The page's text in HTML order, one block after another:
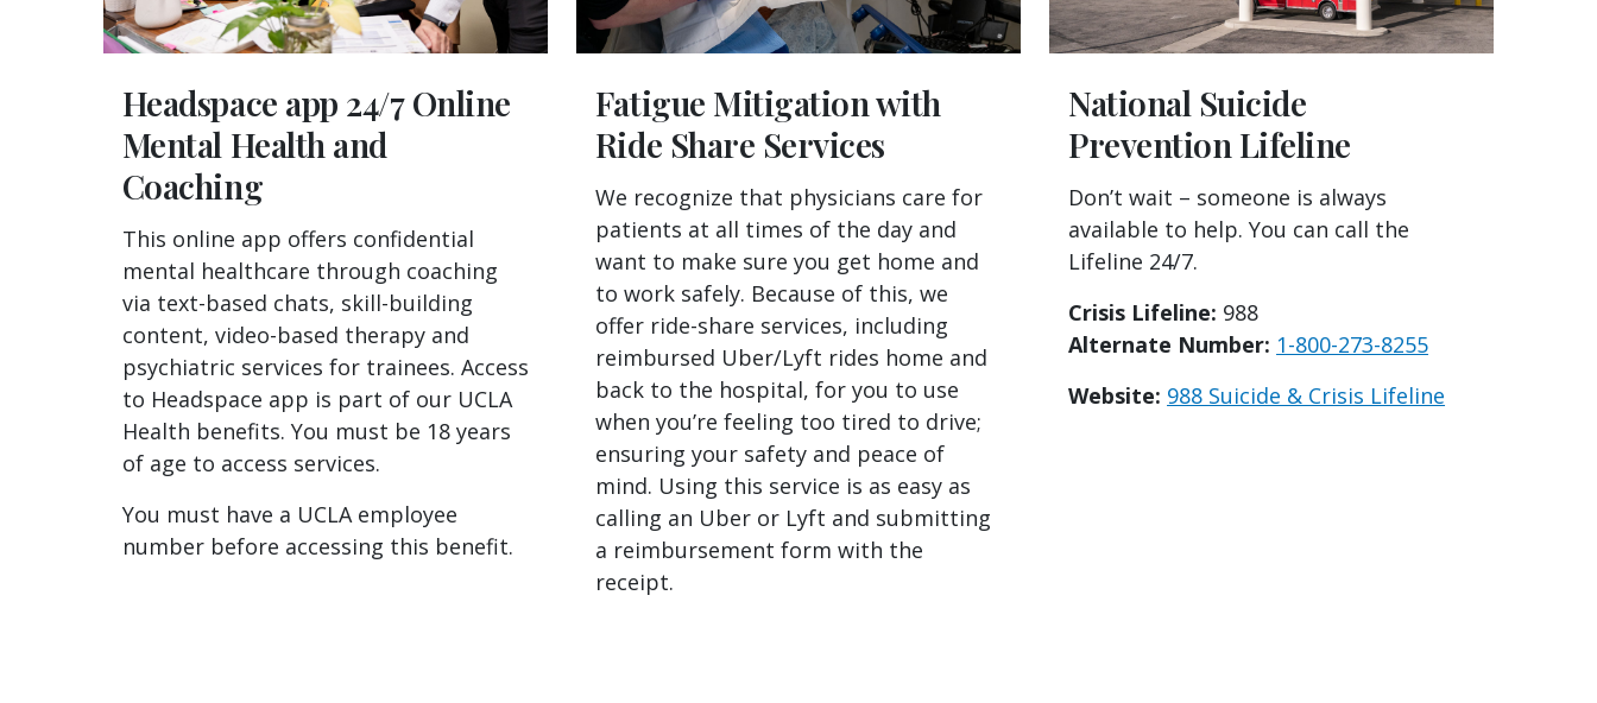
Headspace app 24/7 Online
Mental Health and
Coaching
This online app offers confidential
mental healthcare through coaching
via text-based chats, skill-building
content, video-based therapy and
psychiatric services for trainees. Access
to Headspace app is part of our UCLA
Health benefits. You must be 18 years
of age to access services.
You must have a UCLA employee
number before accessing this benefit.
Fatigue Mitigation with
Ride Share Services
We recognize that physicians care for
patients at all times of the day and
want to make sure you get home and
to work safely. Because of this, we
offer ride-share services, including
reimbursed Uber/Lyft rides home and
back to the hospital, for you to use
when you’re feeling too tired to drive;
ensuring your safety and peace of
mind. Using this service is as easy as
calling an Uber or Lyft and submitting
a reimbursement form with the
receipt.
National Suicide
Prevention Lifeline
Don’t wait – someone is always
available to help. You can call the
Lifeline 24/7.
Crisis Lifeline: 988
Alternate Number: 1-800-273-8255
Website: 988 Suicide & Crisis Lifeline